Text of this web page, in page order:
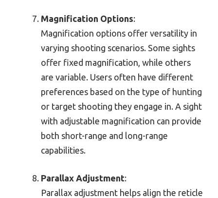
Magnification Options:
Magnification options offer versatility in
varying shooting scenarios. Some sights
offer fixed magnification, while others
are variable. Users often have different
preferences based on the type of hunting
or target shooting they engage in. A sight
with adjustable magnification can provide
both short-range and long-range
capabilities.
Parallax Adjustment:
Parallax adjustment helps align the reticle